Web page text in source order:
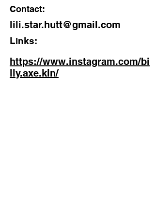
Contact:
lili.star.hutt@gmail.com
Links:
https://www.instagram.com/bi
lly.axe.kin/